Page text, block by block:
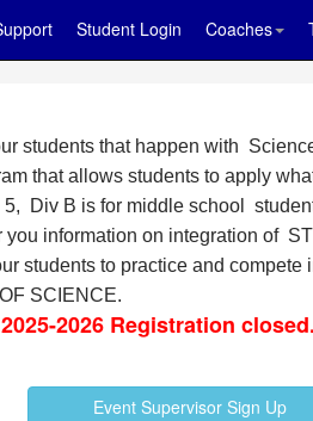
Student Login Coaches
students that happen with
that allows students to apply
Div B is for middle school
information on integration of
students to practice and
SCIENCE.
2025-2026 Registration closed.
Event Supervisor Sign Up